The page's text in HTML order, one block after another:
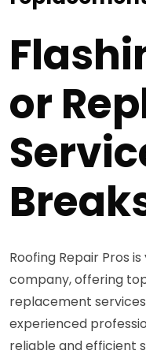
or
Roofing Repair Pros
company, offering
replacement
experienced
reliable and efficient